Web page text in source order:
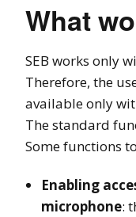
What
SEB works only
Therefore, the
available only
The standard
Some functions
Enabling
microphone: